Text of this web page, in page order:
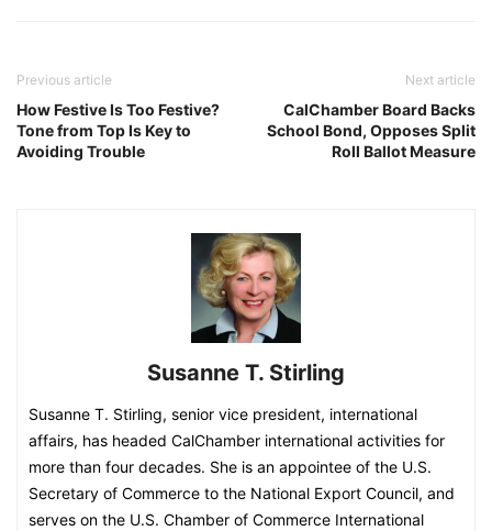
Previous article
How Festive Is Too Festive?
Tone from Top Is Key to
Avoiding Trouble
Next article
CalChamber Board Backs
School Bond, Opposes Split
Roll Ballot Measure
Susanne T. Stirling
Susanne T. Stirling, senior vice president, international
affairs, has headed CalChamber international activities for
more than four decades. She is an appointee of the U.S.
Secretary of Commerce to the National Export Council, and
serves on the U.S. Chamber of Commerce International